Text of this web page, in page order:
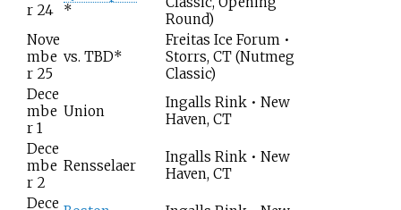
r 24
*
Round)
Nove
mbe
r 25
vs. TBD*
Freitas Ice Forum •
Storrs, CT (Nutmeg
Classic)
Dece
mbe
r 1
Union
Ingalls Rink • New
Haven, CT
Dece
mbe
r 2
Rensselaer
Ingalls Rink • New
Haven, CT
Dece